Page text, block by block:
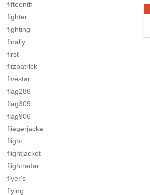
fifteenth
fighter
fighting
finally
first
fitzpatrick
fivestar
flag286
flag309
flag906
fliegerjacke
flight
flightjacket
flightradar
flyer's
flying